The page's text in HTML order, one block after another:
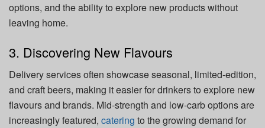
options, and the ability to explore new products without
leaving home.
3. Discovering New Flavours
Delivery services often showcase seasonal, limited-edition,
and craft beers, making it easier for drinkers to explore new
flavours and brands. Mid-strength and low-carb options are
increasingly featured, catering to the growing demand for